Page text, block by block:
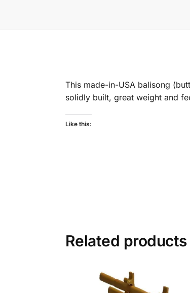
This made-in-USA balisong
solidly built, great weight and
Like this:
Related products